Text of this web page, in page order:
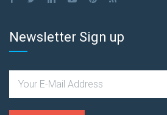
Newsletter Sign up